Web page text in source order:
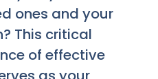
ones and your
This critical
of effective